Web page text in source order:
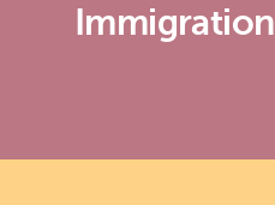
Immigration